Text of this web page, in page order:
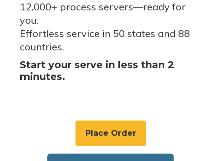
12,000+ process servers—ready for
you.
Effortless service in 50 states and 88
countries.
Start your serve in less than 2
minutes.
Place Order